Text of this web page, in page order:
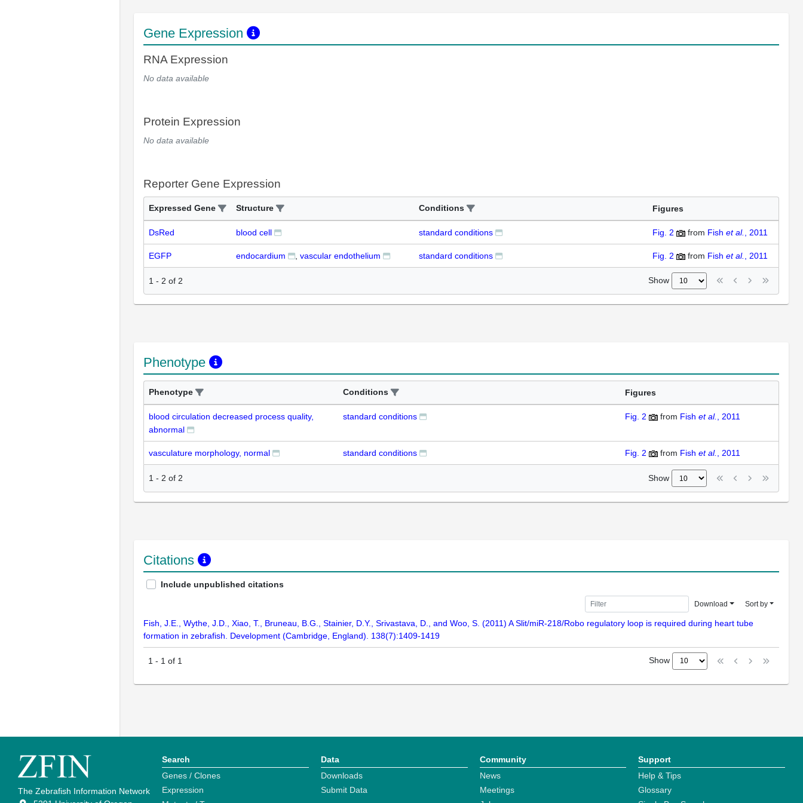
Gene Expression
RNA Expression
No data available
Protein Expression
No data available
Reporter Gene Expression
Expressed Gene Structure Conditions Figures
DsRed blood cell standard conditions Fig. 2 from Fish et al. , 2011
EGFP endocardium vascular endothelium standard conditions Fig. 2 from Fish et al. , 2011
1 - 2 of 2 Show
Phenotype
Phenotype Conditions Figures
blood circulation decreased process quality,
abnormal
standard conditions Fig. 2 from Fish et al., 2011
vasculature morphology, normal standard conditions Fig. 2 from Fish et al., 2011
1 - 2 of 2 Show
Citations
Include unpublished citations
Download Sort by
Fish, J.E., Wythe, J.D., Xiao, T., Bruneau, B.G., Stainier, D.Y., Srivastava, D., and Woo, S. (2011) A Slit/miR-218/Robo regulatory loop is required during heart tube
formation in zebrafish. Development (Cambridge, England). 138(7):1409-1419
1 - 1 of 1 Show
The Zebrafish Information Network
Search
Genes / Clones
Expression
Data
Downloads
Submit Data
Community
News
Meetings
Support
Help & Tips
Glossary